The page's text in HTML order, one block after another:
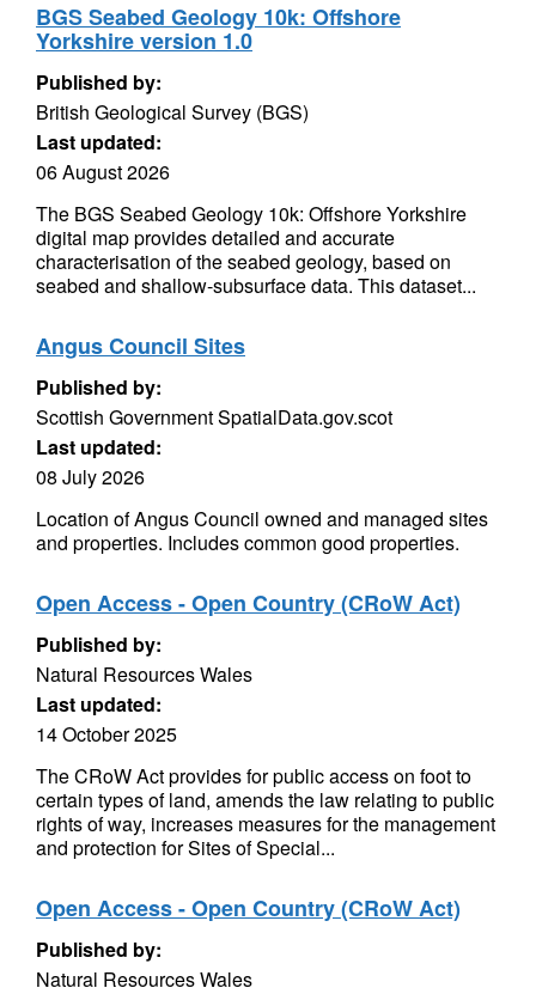
BGS Seabed Geology 10k: Offshore
Yorkshire version 1.0
Published by:
British Geological Survey (BGS)
Last updated:
06 August 2026
The BGS Seabed Geology 10k: Offshore Yorkshire
digital map provides detailed and accurate
characterisation of the seabed geology, based on
seabed and shallow-subsurface data. This dataset...
Angus Council Sites
Published by:
Scottish Government SpatialData.gov.scot
Last updated:
08 July 2026
Location of Angus Council owned and managed sites
and properties. Includes common good properties.
Open Access - Open Country (CRoW Act)
Published by:
Natural Resources Wales
Last updated:
14 October 2025
The CRoW Act provides for public access on foot to
certain types of land, amends the law relating to public
rights of way, increases measures for the management
and protection for Sites of Special...
Open Access - Open Country (CRoW Act)
Published by:
Natural Resources Wales